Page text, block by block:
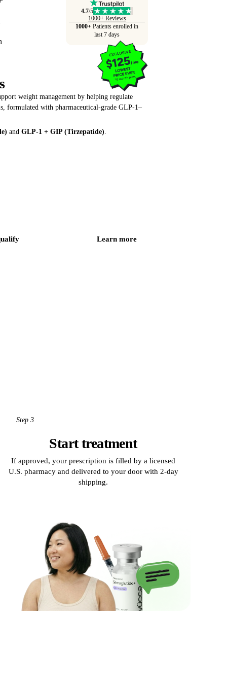
4.7/5
1000+ Reviews
1000+ Patients enrolled in
last 7 days
weight management by helping regulate
formulated with pharmaceutical-grade GLP-1–
and GLP-1 + GIP (Tirzepatide)
Learn more
Step 3
Start treatment
If approved, your prescription is filled by a licensed
U.S. pharmacy and delivered to your door with 2-day
shipping.